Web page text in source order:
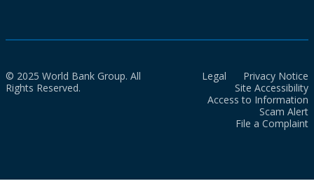
© 2025 World Bank Group. All
Rights Reserved.
Legal
Privacy Notice
Site Accessibility
Access to Information
Scam Alert
File a Complaint